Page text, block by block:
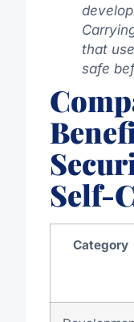
that
safe
Self-
Category